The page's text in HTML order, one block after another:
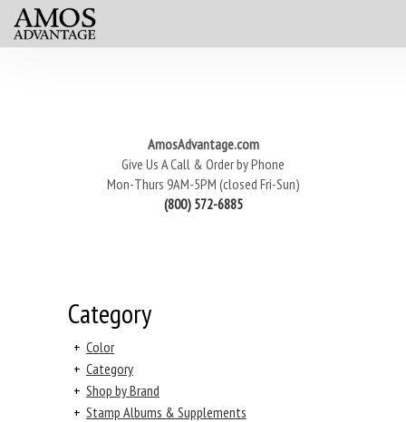
AmosAdvantage.com
Give Us A Call & Order by Phone
Mon-Thurs 9AM-5PM (closed Fri-Sun)
(800) 572-6885
Category
+ Color
+ Category
+ Shop by Brand
+ Stamp Albums & Supplements